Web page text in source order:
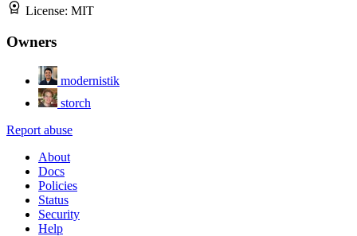
License: MIT
Owners
modernistik
storch
Report abuse
About
Docs
Policies
Status
Security
Help